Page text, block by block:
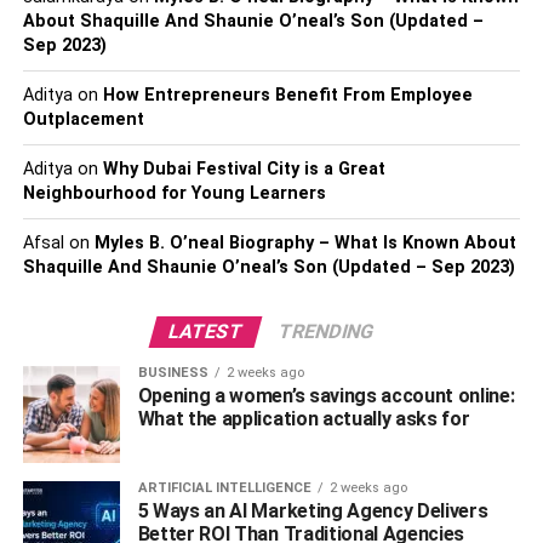
In the field of business the big data process is able to
segment every target and issue so that the required
actions can be carried out easily regarding these issues.
The decision-making process is based on this technique,
result in risky situations in the future. Because of this, the
participants are able to choose to minimize the risks.
Innovation in innovative business models, and also
services, is another area the method identifies easily. This
to develop newer methods as well as facilities, products
This can cause the company concurrence with other
businesses. Splunk API can help you to analyze and
collect large information in an easy way.
Also, Check – Ways You Can Set Your Tech Startup for
Success
About Shaquille And Shaunie O’neal’s Son (Updated –
Sep 2023)
Adityaon How Entrepreneurs Benefit From Employee
Outplacement
Adityaon Why Dubai Festival City is a Great
Neighbourhood for Young Learners
Afsal on Myles B. O’neal Biography – What Is Known About
Shaquille And Shaunie O’neal’s Son (Updated – Sep 2023)
LATEST TRENDING
BUSINESS 2 weeks ago
Opening a women’s savings account online:
What the application actually asks for
ARTIFICIAL INTELLIGENCE 2 weeks ago
5 Ways an AI Marketing Agency Delivers
Better ROI Than Traditional Agencies